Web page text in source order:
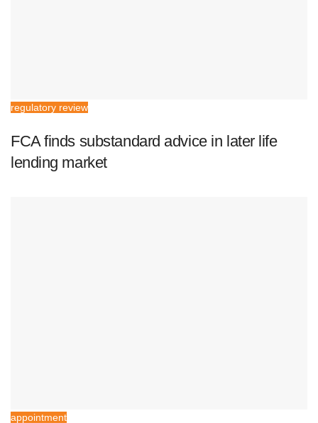
regulatory review
FCA finds substandard advice in later life
lending market
appointment